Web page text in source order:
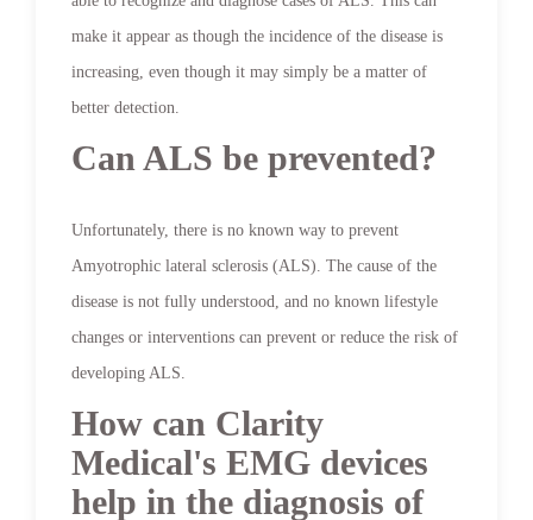
make it appear as though the incidence of the disease is
increasing, even though it may simply be a matter of
better detection.
Can ALS be prevented?
Unfortunately, there is no known way to prevent
Amyotrophic lateral sclerosis (ALS). The cause of the
disease is not fully understood, and no known lifestyle
changes or interventions can prevent or reduce the risk of
developing ALS.
How can Clarity
Medical's EMG devices
help in the diagnosis of